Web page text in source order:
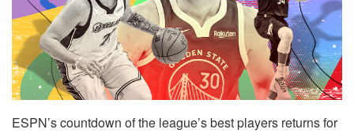
ESPN’s countdown of the league’s best players returns for